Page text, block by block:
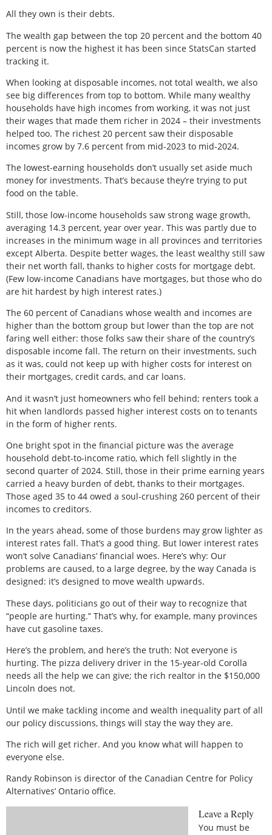
All they own is their debts.
The wealth gap between the top 20 percent and the bottom 40
percent is now the highest it has been since StatsCan started
tracking it.
When looking at disposable incomes, not total wealth, we also
see big differences from top to bottom. While many wealthy
households have high incomes from working, it was not just
their wages that made them richer in 2024 – their investments
helped too. The richest 20 percent saw their disposable
incomes grow by 7.6 percent from mid-2023 to mid-2024.
The lowest-earning households don’t usually set aside much
money for investments. That’s because they’re trying to put
food on the table.
Still, those low-income households saw strong wage growth,
averaging 14.3 percent, year over year. This was partly due to
increases in the minimum wage in all provinces and territories
except Alberta. Despite better wages, the least wealthy still saw
their net worth fall, thanks to higher costs for mortgage debt.
(Few low-income Canadians have mortgages, but those who do
are hit hardest by high interest rates.)
The 60 percent of Canadians whose wealth and incomes are
higher than the bottom group but lower than the top are not
faring well either: those folks saw their share of the country’s
disposable income fall. The return on their investments, such
as it was, could not keep up with higher costs for interest on
their mortgages, credit cards, and car loans.
And it wasn’t just homeowners who fell behind; renters took a
hit when landlords passed higher interest costs on to tenants
in the form of higher rents.
One bright spot in the financial picture was the average
household debt-to-income ratio, which fell slightly in the
second quarter of 2024. Still, those in their prime earning years
carried a heavy burden of debt, thanks to their mortgages.
Those aged 35 to 44 owed a soul-crushing 260 percent of their
incomes to creditors.
In the years ahead, some of those burdens may grow lighter as
interest rates fall. That’s a good thing. But lower interest rates
won’t solve Canadians’ financial woes. Here’s why: Our
problems are caused, to a large degree, by the way Canada is
designed: it’s designed to move wealth upwards.
These days, politicians go out of their way to recognize that
“people are hurting.” That’s why, for example, many provinces
have cut gasoline taxes.
Here’s the problem, and here’s the truth: Not everyone is
hurting. The pizza delivery driver in the 15-year-old Corolla
needs all the help we can give; the rich realtor in the $150,000
Lincoln does not.
Until we make tackling income and wealth inequality part of all
our policy discussions, things will stay the way they are.
The rich will get richer. And you know what will happen to
everyone else.
Randy Robinson is director of the Canadian Centre for Policy
Alternatives’ Ontario office.
Leave a Reply
You must be